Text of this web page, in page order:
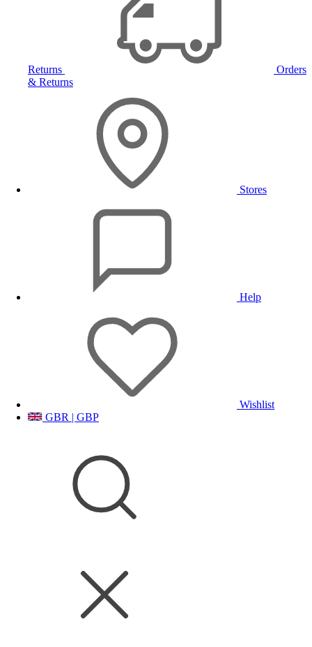
Returns
Orders
& Returns
Stores
Help
Wishlist
GBR | GBP